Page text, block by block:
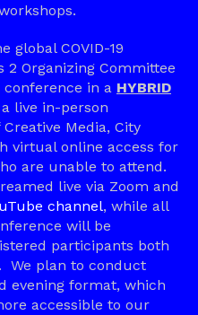
global COVID-19
2 Organizing Committee
in a HYBRID
live in-person
Media, City
virtual online access for
are unable to attend.
live via Zoom and
channel, while all
will be
participants both
We plan to conduct
evening format, which
accessible to our